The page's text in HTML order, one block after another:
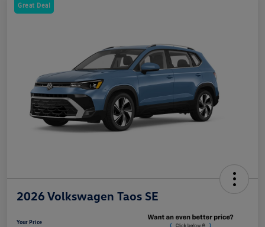
Great Deal
2026 Volkswagen Taos SE
Your Price